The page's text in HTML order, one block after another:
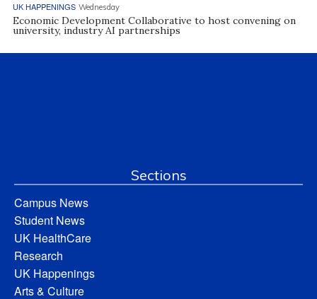
UK HAPPENINGS Wednesday
Economic Development Collaborative to host convening on
university, industry AI partnerships
Sections
Campus News
Student News
UK HealthCare
Research
UK Happenings
Arts & Culture